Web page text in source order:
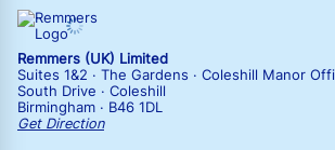
Remmers (UK) Limited
Suites 1&2 · The Gardens · Coleshill Manor
South Drive · Coleshill
Birmingham · B46 1DL
Get Direction